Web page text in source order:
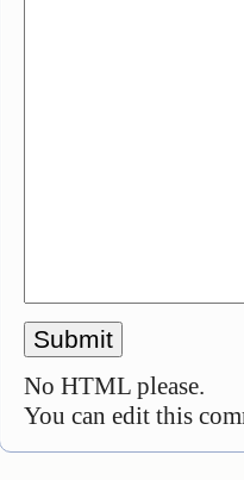
No HTML please.
You can edit this